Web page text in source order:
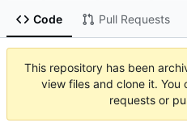
Code Pull Requests
This repository has been
view files and clone it. You
requests or